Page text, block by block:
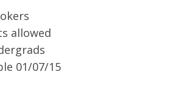
allowed
01/07/15